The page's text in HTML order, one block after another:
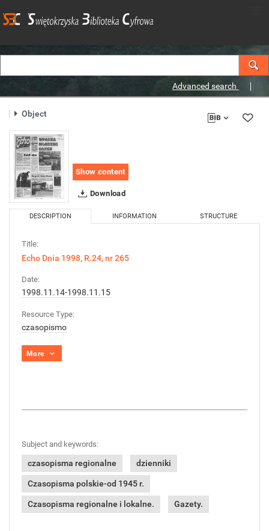
Advanced search
Object
Show content
Download
DESCRIPTION INFORMATION STRUCTURE
Title:
Echo Dnia 1998, R.24, nr 265
Date:
1998.11.14-1998.11.15
Resource Type:
czasopismo
More
Subject and keywords:
czasopisma regionalne dzienniki
Czasopisma polskie-od 1945 r.
Czasopisma regionalne i lokalne. Gazety.